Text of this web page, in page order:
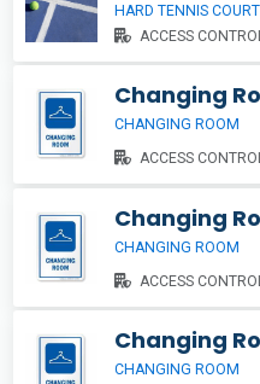
HARD TENNIS COURT
ACCESS
Changing
CHANGING ROOM
ACCESS
Changing
CHANGING ROOM
ACCESS
Changing
CHANGING ROOM